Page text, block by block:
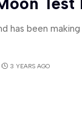
has been
3 YEARS AGO